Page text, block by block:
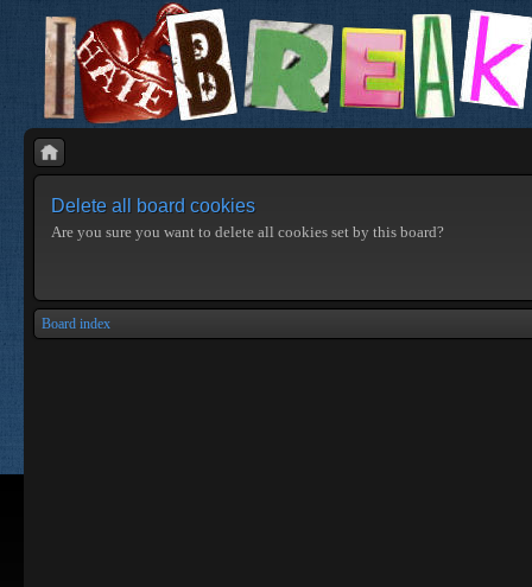
Delete all board cookies
Are you sure you want to delete all cookies set by this board?
Board index